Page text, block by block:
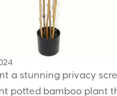
a stunning privacy
potted bamboo plant